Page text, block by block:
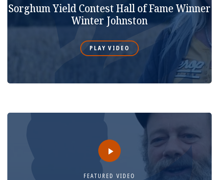
Sorghum Yield Contest Hall of Fame Winner
Winter Johnston
PLAY VIDEO
FEATURED VIDEO